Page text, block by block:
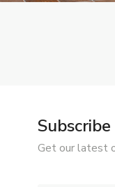
Get our latest